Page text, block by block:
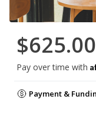
$625.00
Pay over time with
Payment &